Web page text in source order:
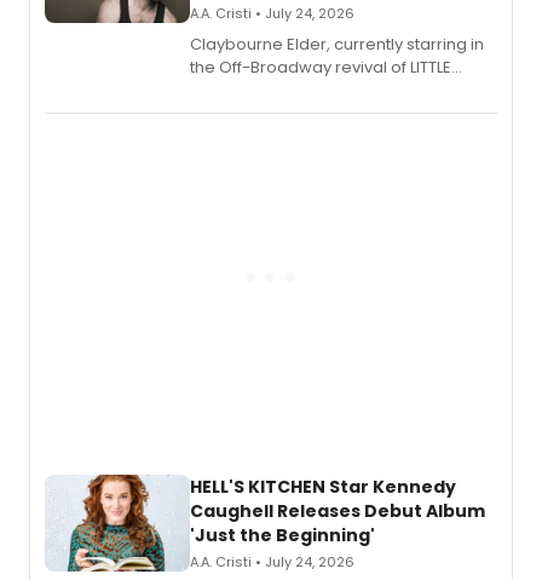
A.A. Cristi • July 24, 2026
Claybourne Elder, currently starring in
the Off-Broadway revival of LITTLE
album 'If the Stars Were Mine' on vinyl
HELL'S KITCHEN Star Kennedy
Caughell Releases Debut Album
'Just the Beginning'
A.A. Cristi • July 24, 2026